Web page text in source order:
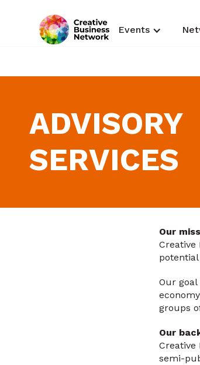
Events
ADVISORY
SERVICES
Our
Creative
Our
groups
Our
Creative
semi-